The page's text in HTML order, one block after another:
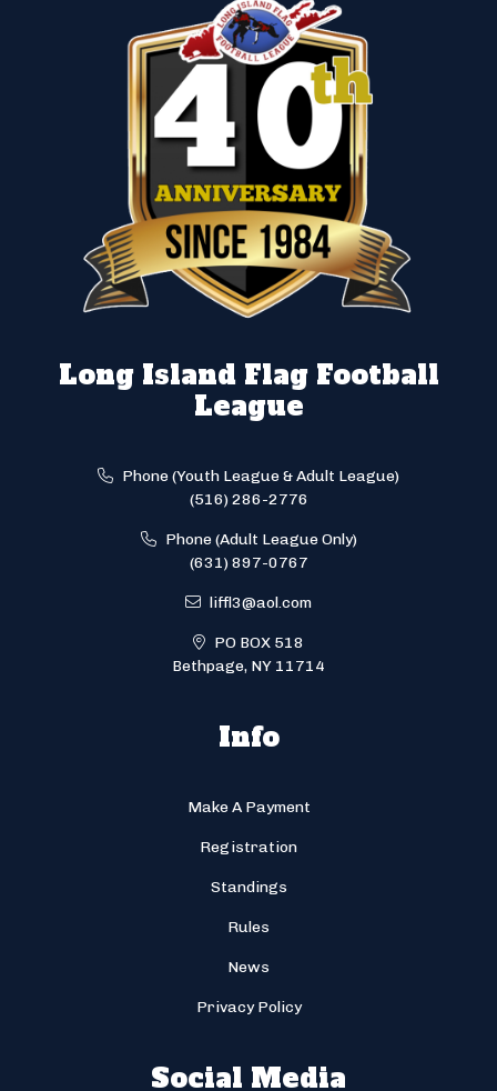
Long Island Flag Football
League
Phone (Youth League & Adult League)
(516) 286-2776
Phone (Adult League Only)
(631) 897-0767
liffl3@aol.com
PO BOX 518
Bethpage, NY 11714
Info
Make A Payment
Registration
Standings
Rules
News
Privacy Policy
Social Media